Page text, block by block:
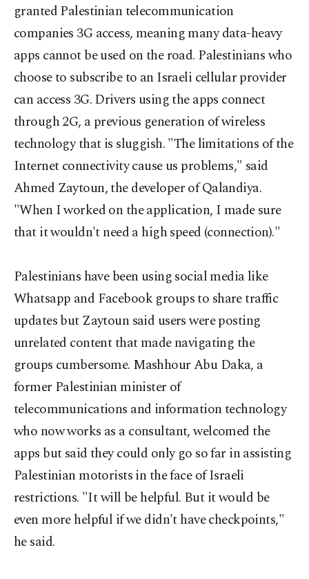
granted Palestinian telecommunication
companies 3G access, meaning many data-heavy
apps cannot be used on the road. Palestinians who
choose to subscribe to an Israeli cellular provider
can access 3G. Drivers using the apps connect
through 2G, a previous generation of wireless
technology that is sluggish. "The limitations of the
Internet connectivity cause us problems," said
Ahmed Zaytoun, the developer of Qalandiya.
"When I worked on the application, I made sure
that it wouldn't need a high speed (connection)."
Palestinians have been using social media like
Whatsapp and Facebook groups to share traffic
updates but Zaytoun said users were posting
unrelated content that made navigating the
groups cumbersome. Mashhour Abu Daka, a
former Palestinian minister of
telecommunications and information technology
who now works as a consultant, welcomed the
apps but said they could only go so far in assisting
Palestinian motorists in the face of Israeli
restrictions. "It will be helpful. But it would be
even more helpful if we didn't have checkpoints,"
he said.